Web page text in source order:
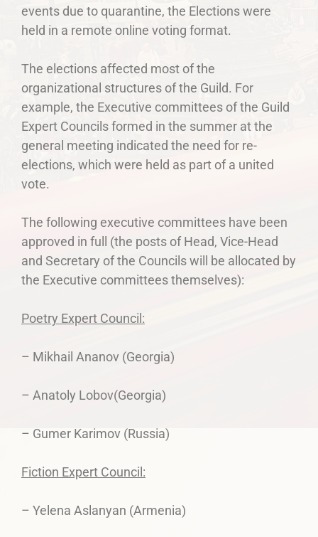
events due to quarantine, the Elections were
held in a remote online voting format.
The elections affected most of the
organizational structures of the Guild. For
example, the Executive committees of the Guild
Expert Councils formed in the summer at the
general meeting indicated the need for re-
elections, which were held as part of a united
vote.
The following executive committees have been
approved in full (the posts of Head, Vice-Head
and Secretary of the Councils will be allocated by
the Executive committees themselves):
Poetry Expert Council:
– Mikhail Ananov (Georgia)
– Anatoly Lobov(Georgia)
– Gumer Karimov (Russia)
Fiction Expert Council:
– Yelena Aslanyan (Armenia)